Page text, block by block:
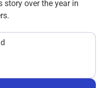
story over the year in